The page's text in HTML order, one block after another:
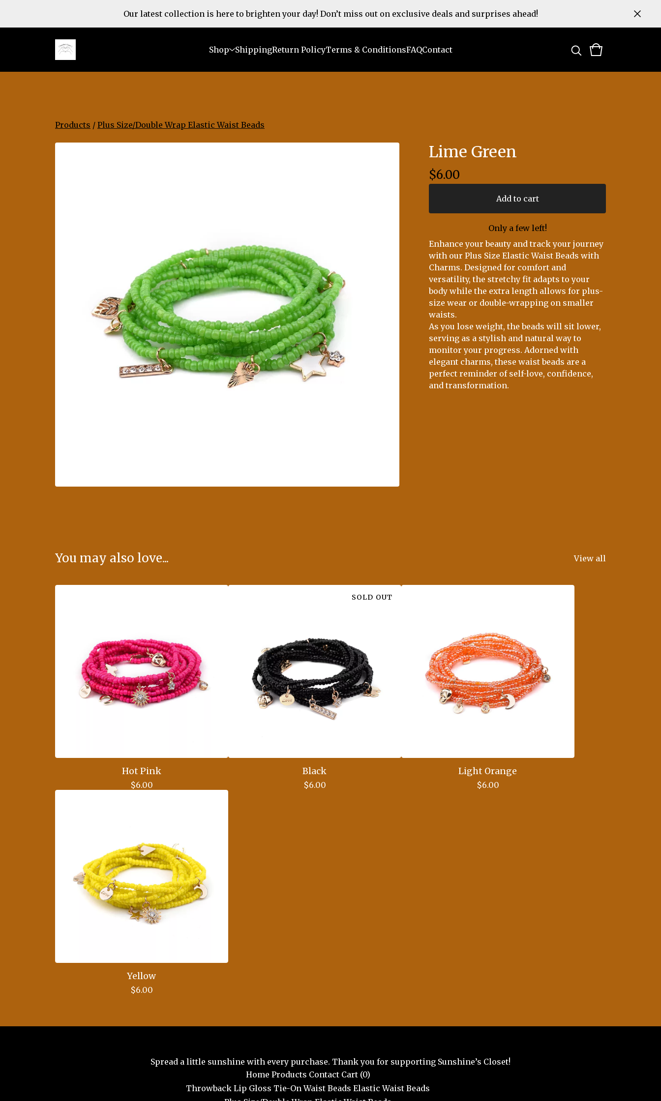
Our latest collection is here to brighten your day! Don’t miss out on exclusive deals and surprises ahead!
Shop ShippingReturn PolicyTerms & ConditionsFAQContact
Products / Plus Size/Double Wrap Elastic Waist Beads
Lime Green
$6.00
Add to cart
Only a few left!
Enhance your beauty and track your journey
with our Plus Size Elastic Waist Beads with
Charms. Designed for comfort and
versatility, the stretchy fit adapts to your
body while the extra length allows for plus-
size wear or double-wrapping on smaller
waists.
As you lose weight, the beads will sit lower,
serving as a stylish and natural way to
monitor your progress. Adorned with
elegant charms, these waist beads are a
perfect reminder of self-love, confidence,
and transformation.
You may also love... View all
Hot Pink
$6.00
SOLD OUT
Black
$6.00
Light Orange
$6.00
Yellow
$6.00
Spread a little sunshine with every purchase. Thank you for supporting Sunshine’s Closet!
Home Products Contact Cart (0)
Throwback Lip Gloss Tie-On Waist Beads Elastic Waist Beads